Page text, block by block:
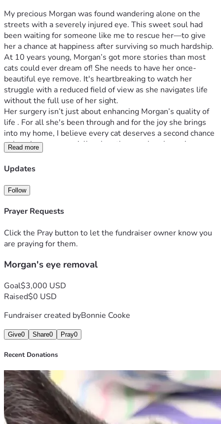
My precious Morgan was found wandering alone on the
streets with a severely injured eye. This sweet soul had
been waiting for someone like me to rescue her—to give
her a chance at happiness after surviving so much hardship.
At 10 years young, Morgan’s got more stories than most
cats could ever dream of! She needs to have her once-
beautiful eye remove. It's heartbreaking to watch her
struggle with a reduced field of view as she navigates life
without the full use of her sight.
Her surgery isn’t just about enhancing Morgan’s quality of
life . For all she's been through and for the joy she brings
into my home, I believe every cat deserves a second chance
at happiness—especially when they can barely see!
That’s where you come in, wonderful people of social
media!
Let’s give her a second chance at  happiness.
Thank you from the bottom of our hearts. Together, we can
help make Morgan's senior years the best years !
Read more
Updates
Follow
Prayer Requests
Click the Pray button to let the fundraiser owner know you
are praying for them.
Morgan's eye removal
Goal$3,000 USD
Raised$0 USD
Fundraiser created byBonnie Cooke
Give0 Share0 Pray0
Recent Donations